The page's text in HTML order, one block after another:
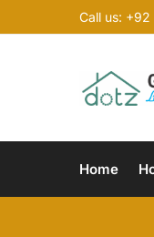
Call us: +92
Home